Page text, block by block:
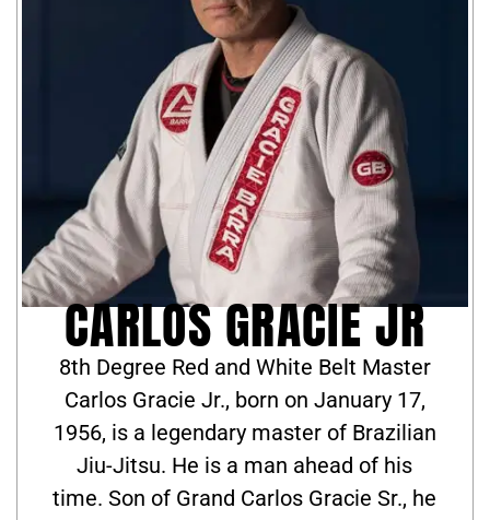
CARLOS GRACIE JR
8th Degree Red and White Belt Master
Carlos Gracie Jr., born on January 17,
1956, is a legendary master of Brazilian
Jiu-Jitsu. He is a man ahead of his
time. Son of Grand Carlos Gracie Sr., he